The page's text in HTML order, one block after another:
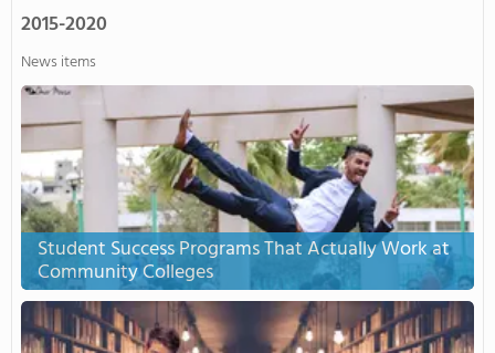
2015-2020
News items
Student Success Programs That Actually Work at
Community Colleges